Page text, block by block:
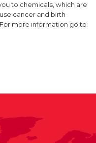
to chemicals, which are
cancer and birth
more information go to